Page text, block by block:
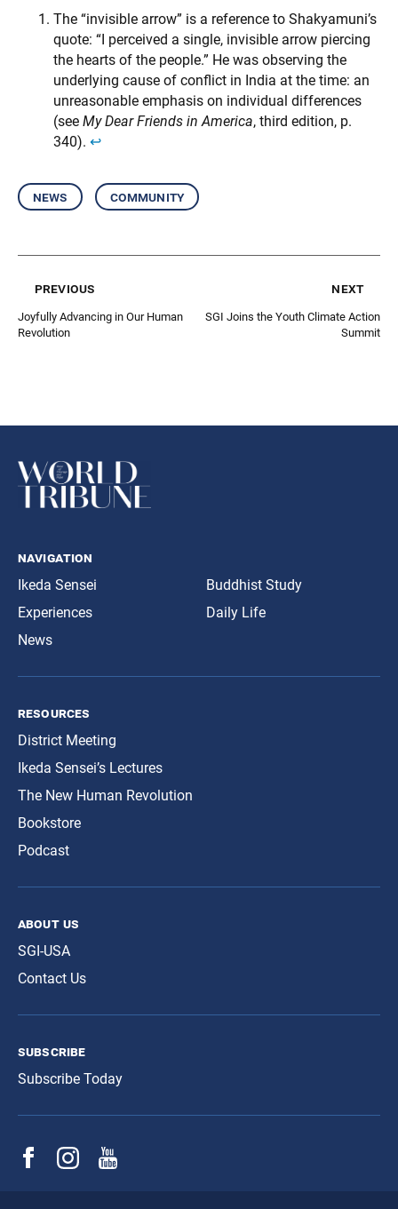
The “invisible arrow” is a reference to Shakyamuni’s
quote: “I perceived a single, invisible arrow piercing
the hearts of the people.” He was observing the
underlying cause of conflict in India at the time: an
unreasonable emphasis on individual differences
(see My Dear Friends in America, third edition, p.
340). ↩︎
news community
previous
Joyfully Advancing in Our Human
Revolution
next
SGI Joins the Youth Climate Action
Summit
navigation
Ikeda Sensei
Experiences
News
Buddhist Study
Daily Life
resources
District Meeting
Ikeda Sensei’s Lectures
The New Human Revolution
Bookstore
Podcast
about us
SGI-USA
Contact Us
subscribe
Subscribe Today